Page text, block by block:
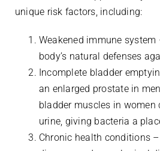
unique risk factors, including:
Weakened immune system
body’s natural defenses
Incomplete bladder
an enlarged prostate in
bladder muscles in women
urine, giving bacteria a
Chronic health conditions